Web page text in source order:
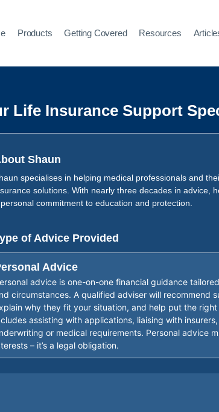
Products Getting Covered Resources
Life Insurance Support
Shaun
specialises in helping medical professionals and
solutions. With nearly three decades in advice,
commitment to education and protection.
of Advice Provided
Advice
advice is one-on-one financial guidance
circumstances. A qualified adviser will recommend
why they fit your situation, and help put the
assisting with applications, liaising with
or medical requirements. Personal advice
– it’s a legal obligation.